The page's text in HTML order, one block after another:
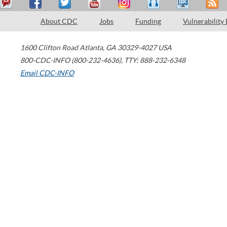
About CDC Jobs Funding Vulnerability
1600 Clifton Road Atlanta, GA 30329-4027 USA
800-CDC-INFO (800-232-4636), TTY: 888-232-6348
Email CDC-INFO